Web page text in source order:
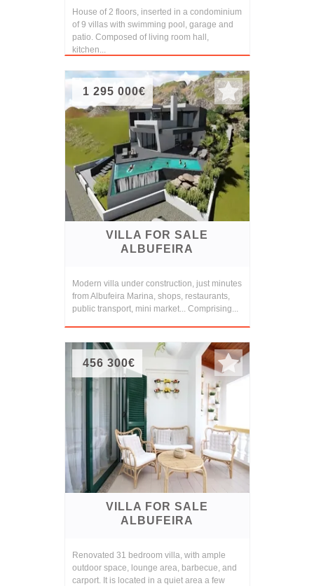
House of 2 floors, inserted in a condominium
of 9 villas with swimming pool, garage and
patio. Composed of living room hall,
kitchen...
1 295 000€
VILLA FOR SALE
ALBUFEIRA
Modern villa under construction, just minutes
from Albufeira Marina, shops, restaurants,
public transport, mini market... Comprising...
456 300€
VILLA FOR SALE
ALBUFEIRA
Renovated 31 bedroom villa, with ample
outdoor space, lounge area, barbecue, and
carport. It is located in a quiet area a few